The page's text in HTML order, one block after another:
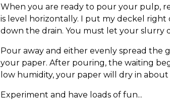
When you are ready to pour your pulp,
is level horizontally. I put my deckel
down the drain. You must let your slurry
Pour away and either evenly spread the
your paper. After pouring, the waiting
low humidity, your paper will dry in about
Experiment and have loads of fun...